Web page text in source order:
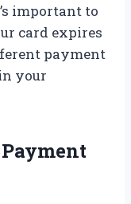
important to
card expires
payment
your